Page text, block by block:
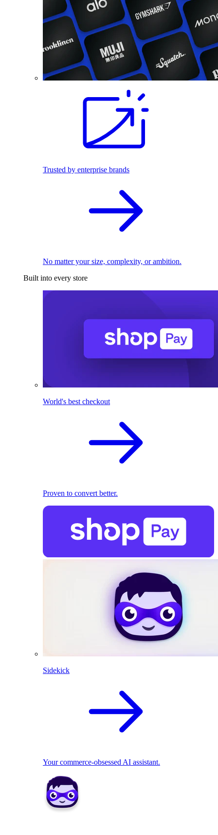
Trusted by enterprise brands
No matter your size, complexity, or ambition.
Built into every store
World's best checkout
Proven to convert better.
Sidekick
Your commerce-obsessed AI assistant.